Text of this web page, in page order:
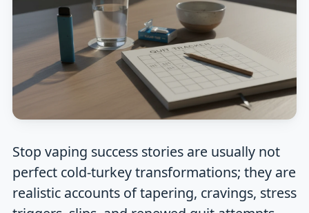
Stop vaping success stories are usually not
perfect cold-turkey transformations; they are
realistic accounts of tapering, cravings, stress